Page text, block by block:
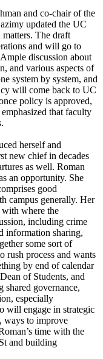
and co-chair of the
updated the UC
The draft
and will go to
discussion about
and various aspects of
system by system, and
will come back to UC
policy is approved,
that faculty
herself and
new chief in decades
as well. Roman
an opportunity. She
good
campus generally. Her
where the
including crime
information sharing,
some sort of
rush process and wants
by end of calendar
of Students, and
shared governance,
especially
will engage in strategic
ways to improve
time with the
and building